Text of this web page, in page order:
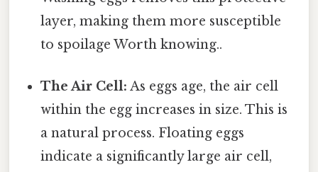
layer, making them more susceptible
to spoilage Worth knowing..
The Air Cell: As eggs age, the air cell
within the egg increases in size. This is
a natural process. Floating eggs
indicate a significantly large air cell,